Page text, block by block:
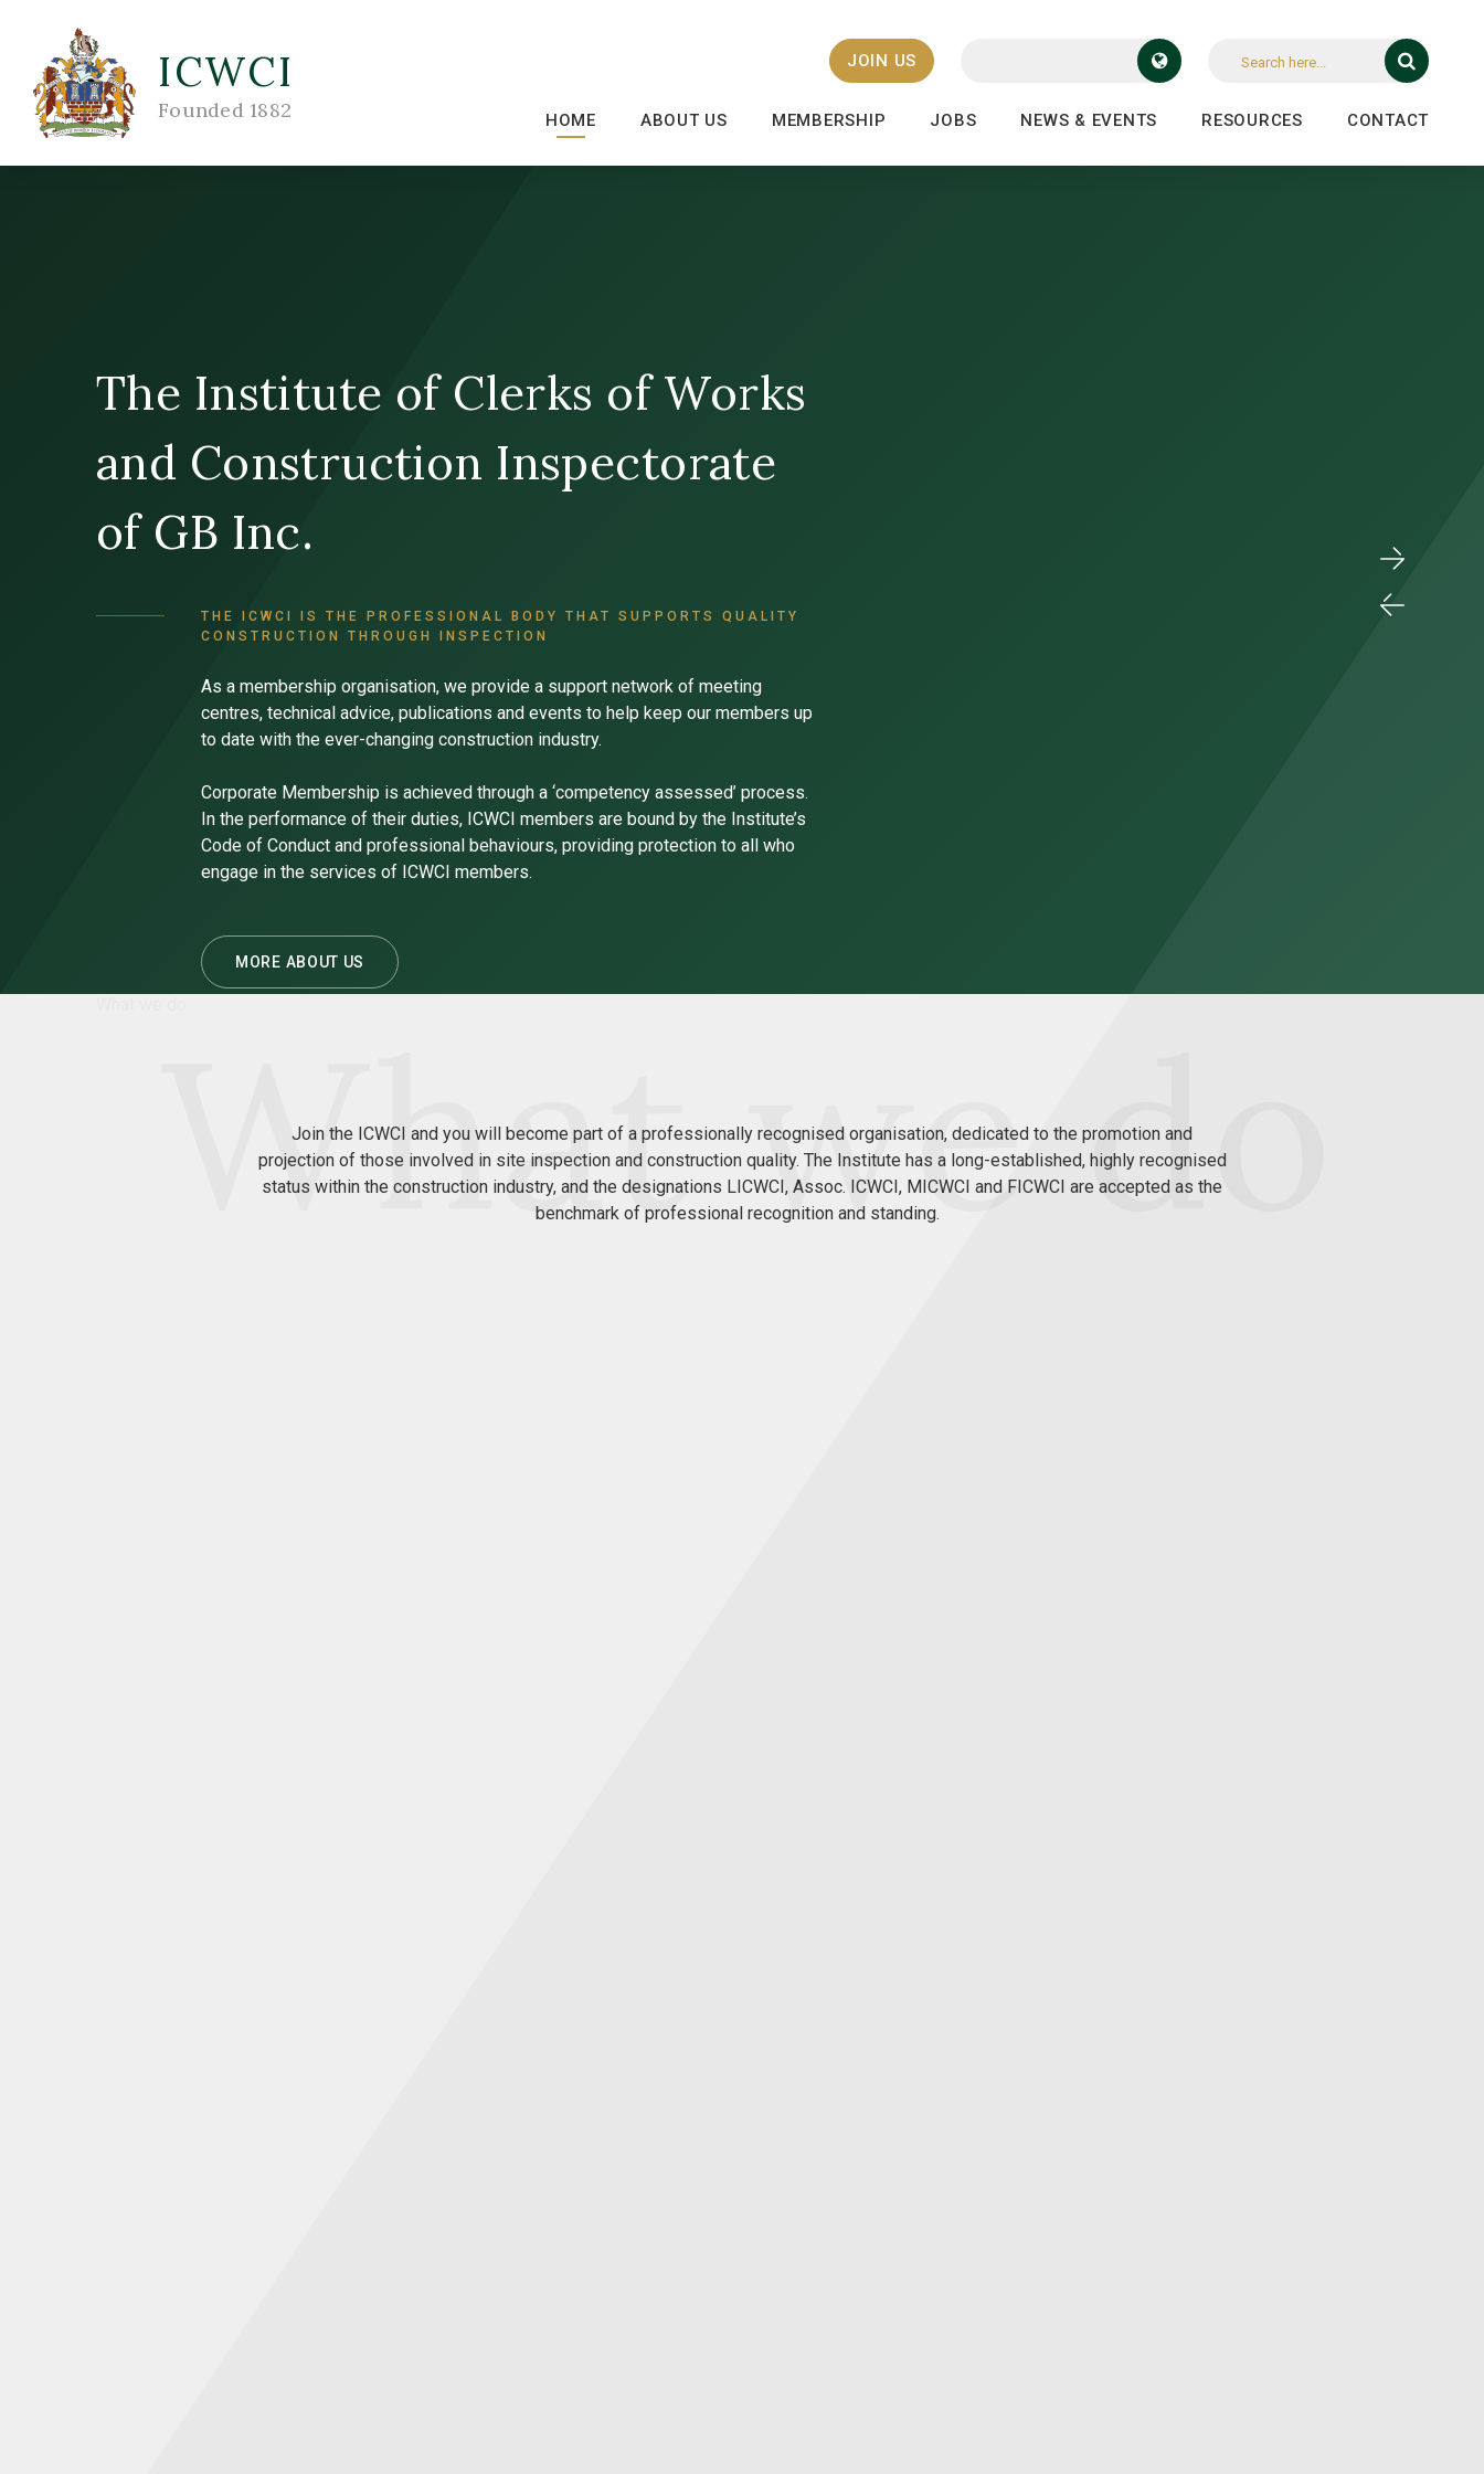
ICWCI
Founded 1882 HOME ABOUT US MEMBERSHIP JOBS NEWS & EVENTS RESOURCES CONTACT
JOIN US
The Institute of Clerks of Works
and Construction Inspectorate
of GB Inc.
THE ICWCI IS THE PROFESSIONAL BODY THAT SUPPORTS QUALITY
CONSTRUCTION THROUGH INSPECTION
As a membership organisation, we provide a support network of meeting
centres, technical advice, publications and events to help keep our members up
to date with the ever-changing construction industry.
Corporate Membership is achieved through a ‘competency assessed’ process.
In the performance of their duties, ICWCI members are bound by the Institute’s
Code of Conduct and professional behaviours, providing protection to all who
engage in the services of ICWCI members.
MORE ABOUT US
Join the ICWCI and you will become part of a professionally recognised organisation, dedicated to the promotion and
projection of those involved in site inspection and construction quality. The Institute has a long-established, highly recognised
status within the construction industry, and the designations LICWCI, Assoc. ICWCI, MICWCI and FICWCI are accepted as the
benchmark of professional recognition and standing.